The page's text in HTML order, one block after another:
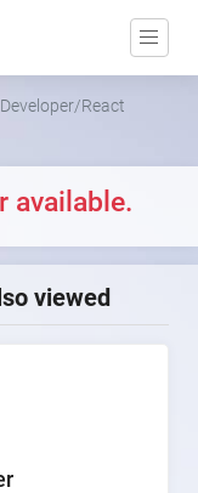
React
available.
viewed